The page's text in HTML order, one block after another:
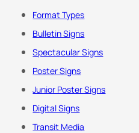
Format Types
Bulletin Signs
Spectacular Signs
Poster Signs
Junior Poster Signs
Digital Signs
Transit Media